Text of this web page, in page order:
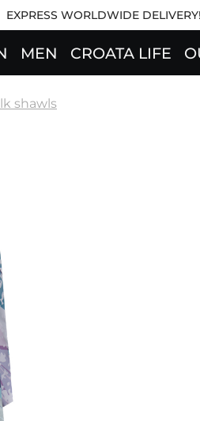
EXPRESS WORLDWIDE DELIVERY!
MEN CROATA LIFE
shawls